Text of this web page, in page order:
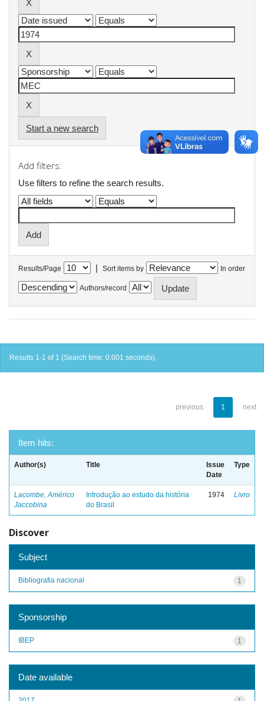
Start a new search
Add filters:
Use filters to refine the search results.
Results/Page | Sort items by In order
Authors/record
Results 1-1 of 1 (Search time: 0.001 seconds).
previous 1 next
Item hits:
Author(s) Title
Issue
Date
Type
Lacombe, Américo
Jaccobina
Introdução ao estudo da história
do Brasil
1974 Livro
Discover
Subject
1
Bibliografia nacional
Sponsorship
1
IBEP
Date available